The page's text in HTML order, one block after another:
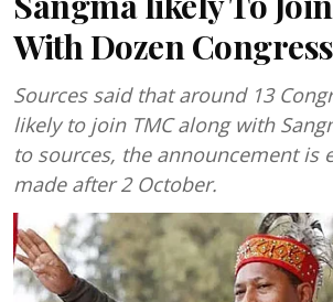
With Dozen
Sources said that around 13
likely to join TMC along with
to sources, the announcement is
made after 2 October.